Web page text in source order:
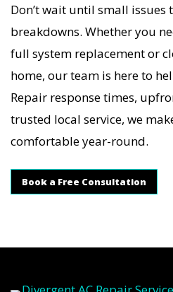
Don’t wait until small
breakdowns. Whether you
full system replacement or
home, our team is here to
Repair response times,
trusted local service, we
comfortable year-round.
Book a Free Consultation